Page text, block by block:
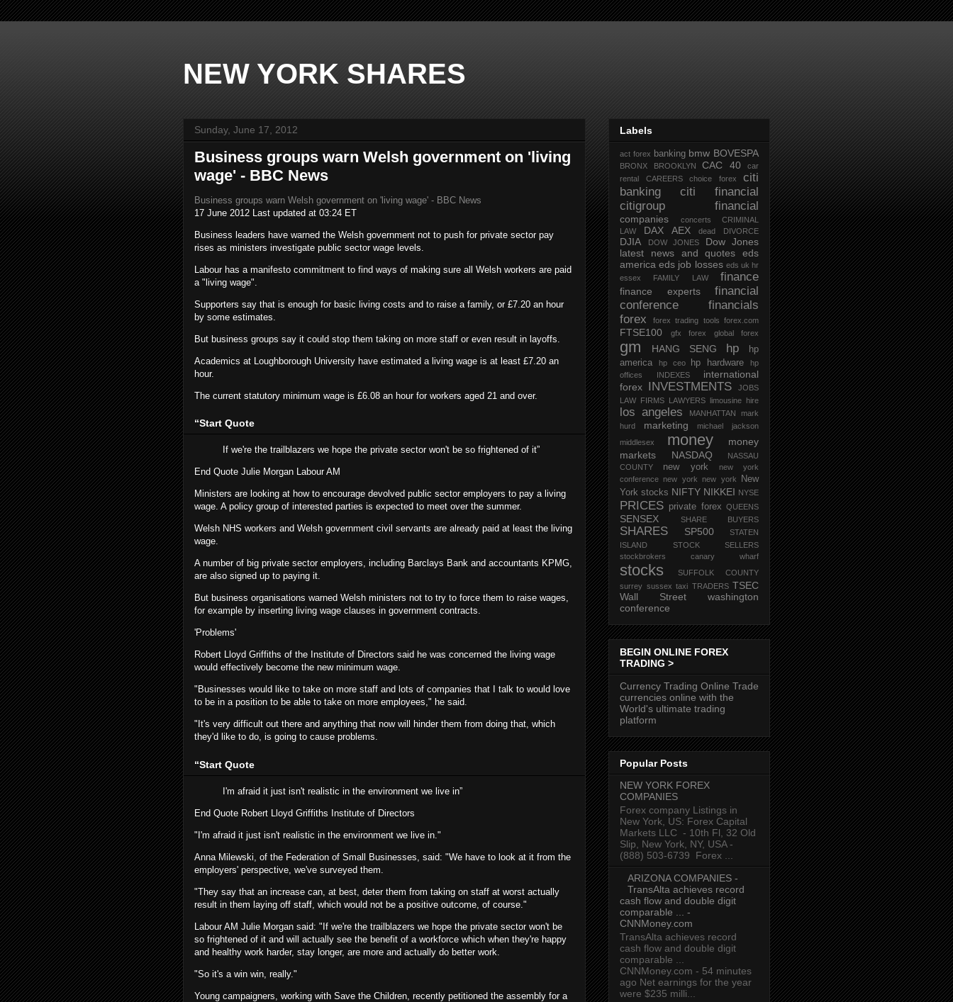
NEW YORK SHARES
Sunday, June 17, 2012
Business groups warn Welsh government on 'living
wage' - BBC News
Business groups warn Welsh government on 'living wage' - BBC News
17 June 2012 Last updated at 03:24 ET
Business leaders have warned the Welsh government not to push for private sector pay
rises as ministers investigate public sector wage levels.
Labour has a manifesto commitment to find ways of making sure all Welsh workers are paid
a "living wage".
Supporters say that is enough for basic living costs and to raise a family, or £7.20 an hour
by some estimates.
But business groups say it could stop them taking on more staff or even result in layoffs.
Academics at Loughborough University have estimated a living wage is at least £7.20 an
hour.
The current statutory minimum wage is £6.08 an hour for workers aged 21 and over.
“Start Quote
If we're the trailblazers we hope the private sector won't be so frightened of it”
End Quote Julie Morgan Labour AM
Ministers are looking at how to encourage devolved public sector employers to pay a living
wage. A policy group of interested parties is expected to meet over the summer.
Welsh NHS workers and Welsh government civil servants are already paid at least the living
wage.
A number of big private sector employers, including Barclays Bank and accountants KPMG,
are also signed up to paying it.
But business organisations warned Welsh ministers not to try to force them to raise wages,
for example by inserting living wage clauses in government contracts.
'Problems'
Robert Lloyd Griffiths of the Institute of Directors said he was concerned the living wage
would effectively become the new minimum wage.
"Businesses would like to take on more staff and lots of companies that I talk to would love
to be in a position to be able to take on more employees," he said.
"It's very difficult out there and anything that now will hinder them from doing that, which
they'd like to do, is going to cause problems.
“Start Quote
I'm afraid it just isn't realistic in the environment we live in”
End Quote Robert Lloyd Griffiths Institute of Directors
"I'm afraid it just isn't realistic in the environment we live in."
Anna Milewski, of the Federation of Small Businesses, said: "We have to look at it from the
employers' perspective, we've surveyed them.
"They say that an increase can, at best, deter them from taking on staff at worst actually
result in them laying off staff, which would not be a positive outcome, of course."
Labour AM Julie Morgan said: "If we're the trailblazers we hope the private sector won't be
so frightened of it and will actually see the benefit of a workforce which when they're happy
and healthy work harder, stay longer, are more and actually do better work.
"So it's a win win, really."
Young campaigners, working with Save the Children, recently petitioned the assembly for a
Labels
act forex banking bmw BOVESPA
BRONX BROOKLYN CAC 40
car
rental
CAREERS choice forex
citi
banking
citi financial
citigroup financial
companies concerts
CRIMINAL
LAW
DAX AEX dead DIVORCE
DJIA DOW JONES
Dow Jones
latest news and quotes
eds
america eds job losses eds uk hr
essex
FAMILY LAW finance
finance experts
financial
conference
financials
forex
forex trading tools forex.com
FTSE100 gfx forex global forex
gm HANG SENG hp
hp
america
hp ceo hp hardware
hp
offices
INDEXES
international
forex
INVESTMENTS
JOBS
LAW FIRMS
LAWYERS limousine hire
los angeles MANHATTAN
mark
hurd
marketing
michael jackson
middlesex
money
money
markets
NASDAQ
NASSAU
COUNTY
new york
new york
conference new york new york
New
York stocks NIFTY NIKKEI NYSE
PRICES private forex QUEENS
SENSEX SHARE BUYERS
SHARES SP500
STATEN
ISLAND
STOCK SELLERS
stockbrokers canary wharf
stocks
SUFFOLK COUNTY
surrey sussex taxi TRADERS TSEC
Wall Street
washington
conference
BEGIN ONLINE FOREX
TRADING >
Currency Trading Online Trade
currencies online with the
World's ultimate trading
platform
Popular Posts
NEW YORK FOREX
COMPANIES
Forex company Listings in
New York, US: Forex Capital
Markets LLC ‎ - 10th Fl, 32 Old
Slip, New York, NY, USA‎ -
(888) 503-6739 ‎ Forex ...
ARIZONA COMPANIES -
TransAlta achieves record
cash flow and double digit
comparable ... -
CNNMoney.com
TransAlta achieves record
cash flow and double digit
comparable ...
CNNMoney.com - 54 minutes
ago Net earnings for the year
were $235 milli...